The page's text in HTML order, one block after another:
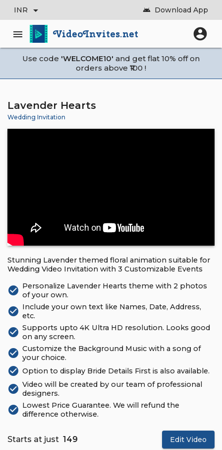
INR arrow_drop_down android Download App
menu VideoInvites.net account_circle
Use code 'WELCOME10' and get flat 10% off on
orders above ₹100 !
Lavender Hearts
Wedding Invitation
Stunning Lavender themed floral animation suitable for
Wedding Video Invitation with 3 Customizable Events
check_circle Personalize Lavender Hearts theme with 2 photos
of your own.
check_circle Include your own text like Names, Date, Address,
etc.
check_circle Supports upto 4K Ultra HD resolution. Looks good
on any screen.
check_circle Customize the Background Music with a song of
your choice.
check_circle Option to display Bride Details First is also available.
check_circle Video will be created by our team of professional
designers.
check_circle Lowest Price Guarantee. We will refund the
difference otherwise.
Starts at just ₹ 149 Edit Video